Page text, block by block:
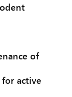
of
active